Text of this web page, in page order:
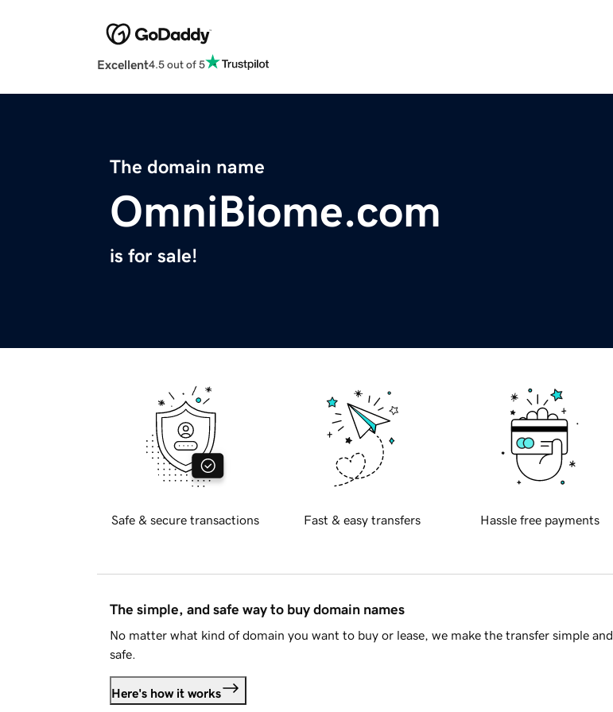
Excellent4.5 out of 5
The domain name
OmniBiome.com
is for sale!
Safe & secure transactions Fast & easy transfers Hassle free payments
The simple, and safe way to buy domain names
No matter what kind of domain you want to buy or lease, we make the transfer simple and
safe.
Here's how it works